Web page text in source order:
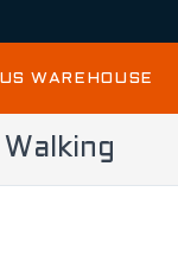
US WAREHOUSE